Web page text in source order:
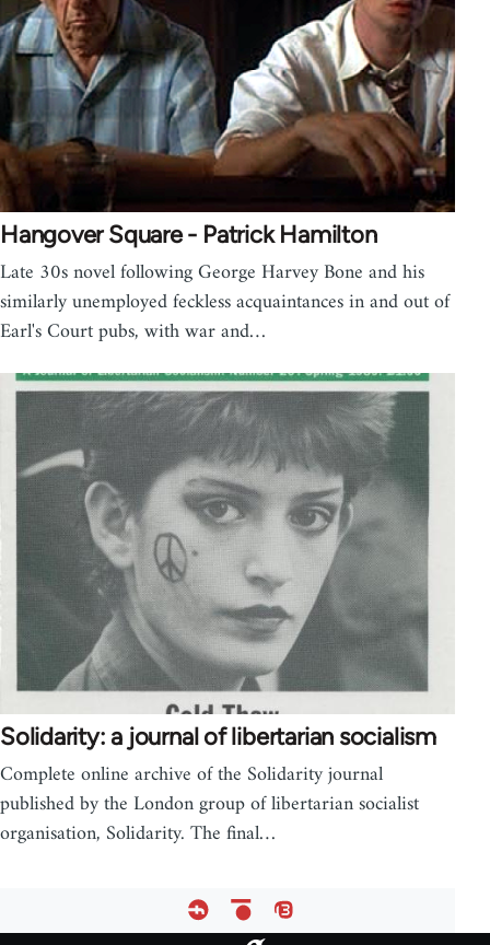
Hangover Square - Patrick Hamilton
Late 30s novel following George Harvey Bone and his
similarly unemployed feckless acquaintances in and out of
Earl's Court pubs, with war and…
Solidarity: a journal of libertarian socialism
Complete online archive of the Solidarity journal
published by the London group of libertarian socialist
organisation, Solidarity. The final…